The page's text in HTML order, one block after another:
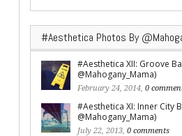
#Aesthetica Photos By
#Aesthetica XII: Groove
@Mahogany_Mama)
February 24, 2014, 0
#Aesthetica XI: Inner City
@Mahogany_Mama)
July 22, 2013, 0 comments